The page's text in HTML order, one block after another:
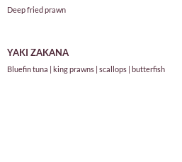
Deep fried prawn
YAKI ZAKANA
Bluefin tuna | king prawns | scallops | butterfish